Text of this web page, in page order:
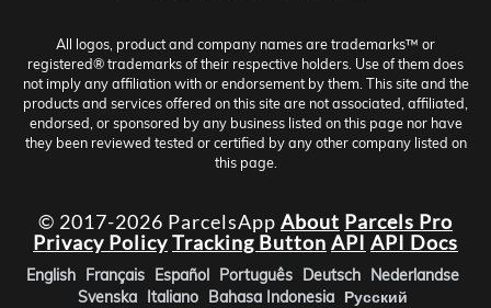
All logos, product and company names are trademarks™ or
registered® trademarks of their respective holders. Use of them does
not imply any affiliation with or endorsement by them. This site and the
products and services offered on this site are not associated, affiliated,
endorsed, or sponsored by any business listed on this page nor have
they been reviewed tested or certified by any other company listed on
this page.
© 2017-2026 ParcelsApp About Parcels Pro
Privacy PolicyTracking Button API API Docs
English Français Español Português Deutsch Nederlandse
Svenska Italiano Bahasa Indonesia Русский